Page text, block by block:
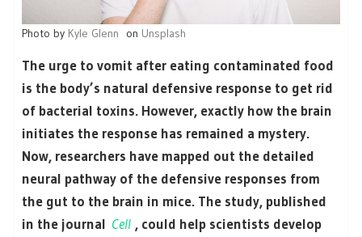
Photo by Kyle Glenn on Unsplash
The urge to vomit after eating contaminated food
is the body’s natural defensive response to get rid
of bacterial toxins. However, exactly how the brain
initiates the response has remained a mystery.
Now, researchers have mapped out the detailed
neural pathway of the defensive responses from
the gut to the brain in mice. The study, published
in the journal Cell , could help scientists develop